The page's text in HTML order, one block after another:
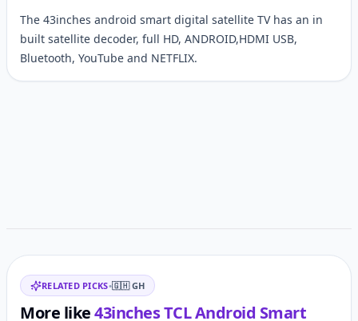
The 43inches android smart digital satellite TV has an in
built satellite decoder, full HD, ANDROID,HDMI USB,
Bluetooth, YouTube and NETFLIX.
Related items
RELATED PICKS•🇬🇭 GH
More like43inches TCL Android Smart